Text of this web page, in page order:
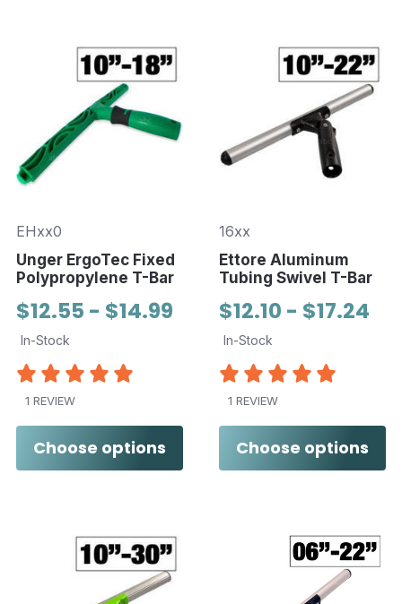
EHxx0
Unger ErgoTec Fixed
Polypropylene T-Bar
$12.55 - $14.99
In-Stock
1 REVIEW
Choose options
16xx
Ettore Aluminum
Tubing Swivel T-Bar
$12.10 - $17.24
In-Stock
1 REVIEW
Choose options